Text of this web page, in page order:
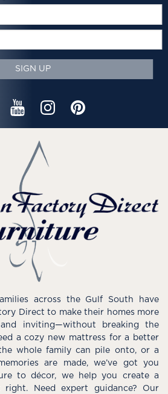
SIGN UP
across the Gulf South have
Direct to make their homes more
and inviting—without breaking the
a cozy new mattress for a better
whole family can pile onto, or a
are made, we’ve got you
to décor, we help you create a
Need expert guidance? Our